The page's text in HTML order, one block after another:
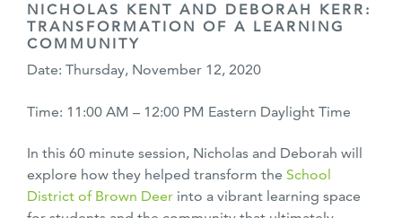
NICHOLAS KENT AND DEBORAH KERR:
TRANSFORMATION OF A LEARNING
COMMUNITY
Date: Thursday, November 12, 2020
Time: 11:00 AM – 12:00 PM Eastern Daylight Time
In this 60 minute session, Nicholas and Deborah will
explore how they helped transform the School
District of Brown Deer into a vibrant learning space